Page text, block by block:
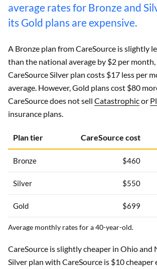
average rates for Bronze and
its Gold plans are expensive.
A Bronze plan from CareSource is slightly
than the national average by $2 per month,
CareSource Silver plan costs $17 less per
average. However, Gold plans cost $80
CareSource does not sell Catastrophicor
insurance plans.
Plan tier CareSource cost
Bronze $460
Silver $550
Gold $699
Average monthly rates for a 40-year-old.
CareSource is slightly cheaper in Ohio and
Silver plan with CareSource is $10 cheaper